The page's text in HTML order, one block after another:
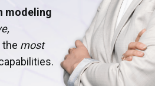
modeling
the most